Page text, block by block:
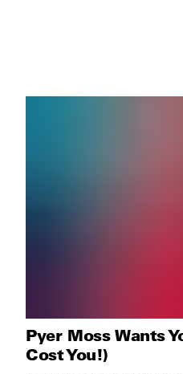
Pyer Moss Wants
Cost You!)